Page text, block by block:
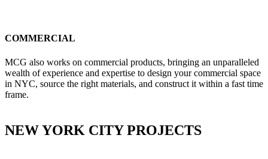
COMMERCIAL
MCG also works on commercial products, bringing an unparalleled
wealth of experience and expertise to design your commercial space
in NYC, source the right materials, and construct it within a fast time
frame.
NEW YORK CITY PROJECTS